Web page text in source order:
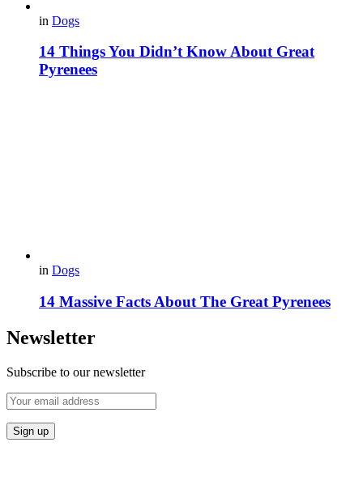
in Dogs
14 Things You Didn’t Know About Great
Pyrenees
in Dogs
14 Massive Facts About The Great Pyrenees
Newsletter
Subscribe to our newsletter